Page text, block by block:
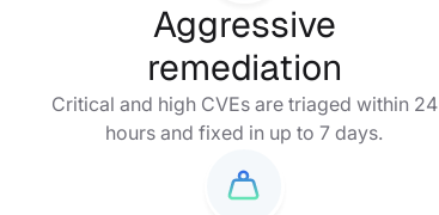
Aggressive
remediation
Critical and high CVEs are triaged within 24
hours and fixed in up to 7 days.